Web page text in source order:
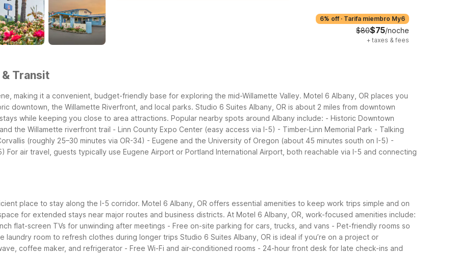
6% off · Tarifa miembro My6
$80$75/noche
+ taxes & fees
Transit
making it a convenient, budget-friendly base for exploring the mid-Willamette Valley. Motel 6 Albany, OR places you
downtown, the Willamette Riverfront, and local parks. Studio 6 Suites Albany, OR is about 2 miles from downtown
while keeping you close to area attractions. Popular nearby spots around Albany include: - Historic Downtown
the Willamette riverfront trail - Linn County Expo Center (easy access via I-5) - Timber-Linn Memorial Park - Talking
(roughly 25–30 minutes via OR-34) - Eugene and the University of Oregon (about 45 minutes south on I-5) -
For air travel, guests typically use Eugene Airport or Portland International Airport, both reachable via I-5 and connecting
place to stay along the I-5 corridor. Motel 6 Albany, OR offers essential amenities to keep work trips simple and on
for extended stays near major routes and business districts. At Motel 6 Albany, OR, work-focused amenities include:
flat-screen TVs for unwinding after meetings - Free on-site parking for cars, trucks, and vans - Pet-friendly rooms so
laundry room to refresh clothes during longer trips Studio 6 Suites Albany, OR is ideal if you’re on a project or
coffee maker, and refrigerator - Free Wi-Fi and air-conditioned rooms - 24-hour front desk for late check-ins and